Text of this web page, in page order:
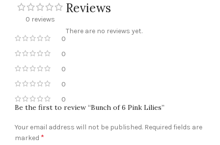
0 reviews
0
0
0
0
0
Reviews
There are no reviews yet.
Be the first to review “Bunch of 6 Pink Lilies”
Your email address will not be published. Required fields are
marked *